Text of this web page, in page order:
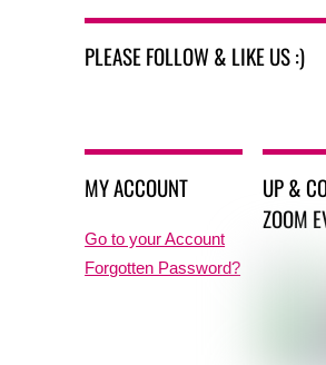
PLEASE FOLLOW & LIKE US :)
MY ACCOUNT
Go to your Account
Forgotten Password?
UP &
ZOOM